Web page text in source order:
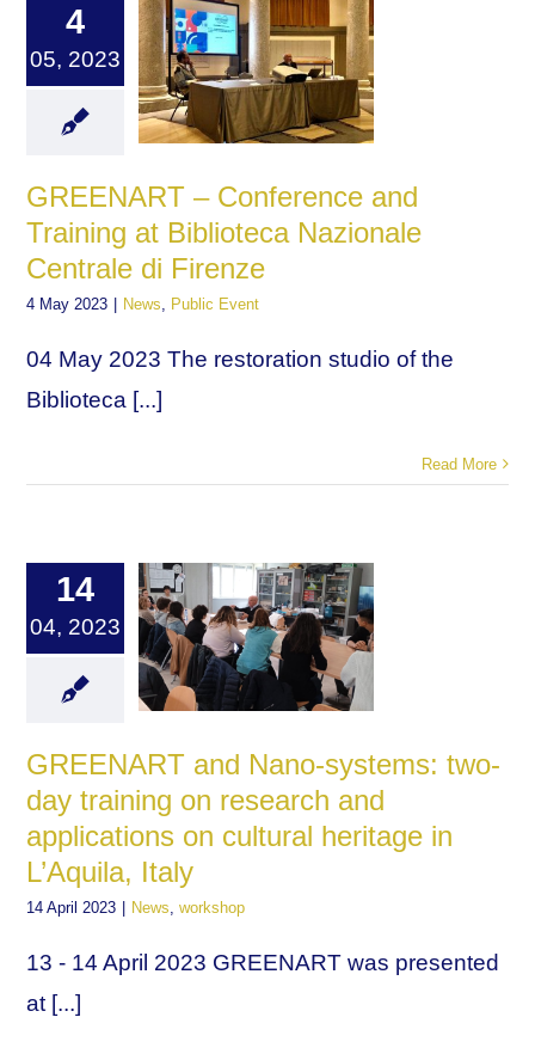
4
05, 2023
GREENART – Conference and
Training at Biblioteca Nazionale
Centrale di Firenze
4 May 2023 | News Public Event
04 May 2023 The restoration studio of the
Biblioteca [...]
Read More
14
04, 2023
GREENART and Nano-systems: two-
day training on research and
applications on cultural heritage in
L’Aquila, Italy
14 April 2023 | News ,workshop
13 - 14 April 2023 GREENART was presented
at [...]